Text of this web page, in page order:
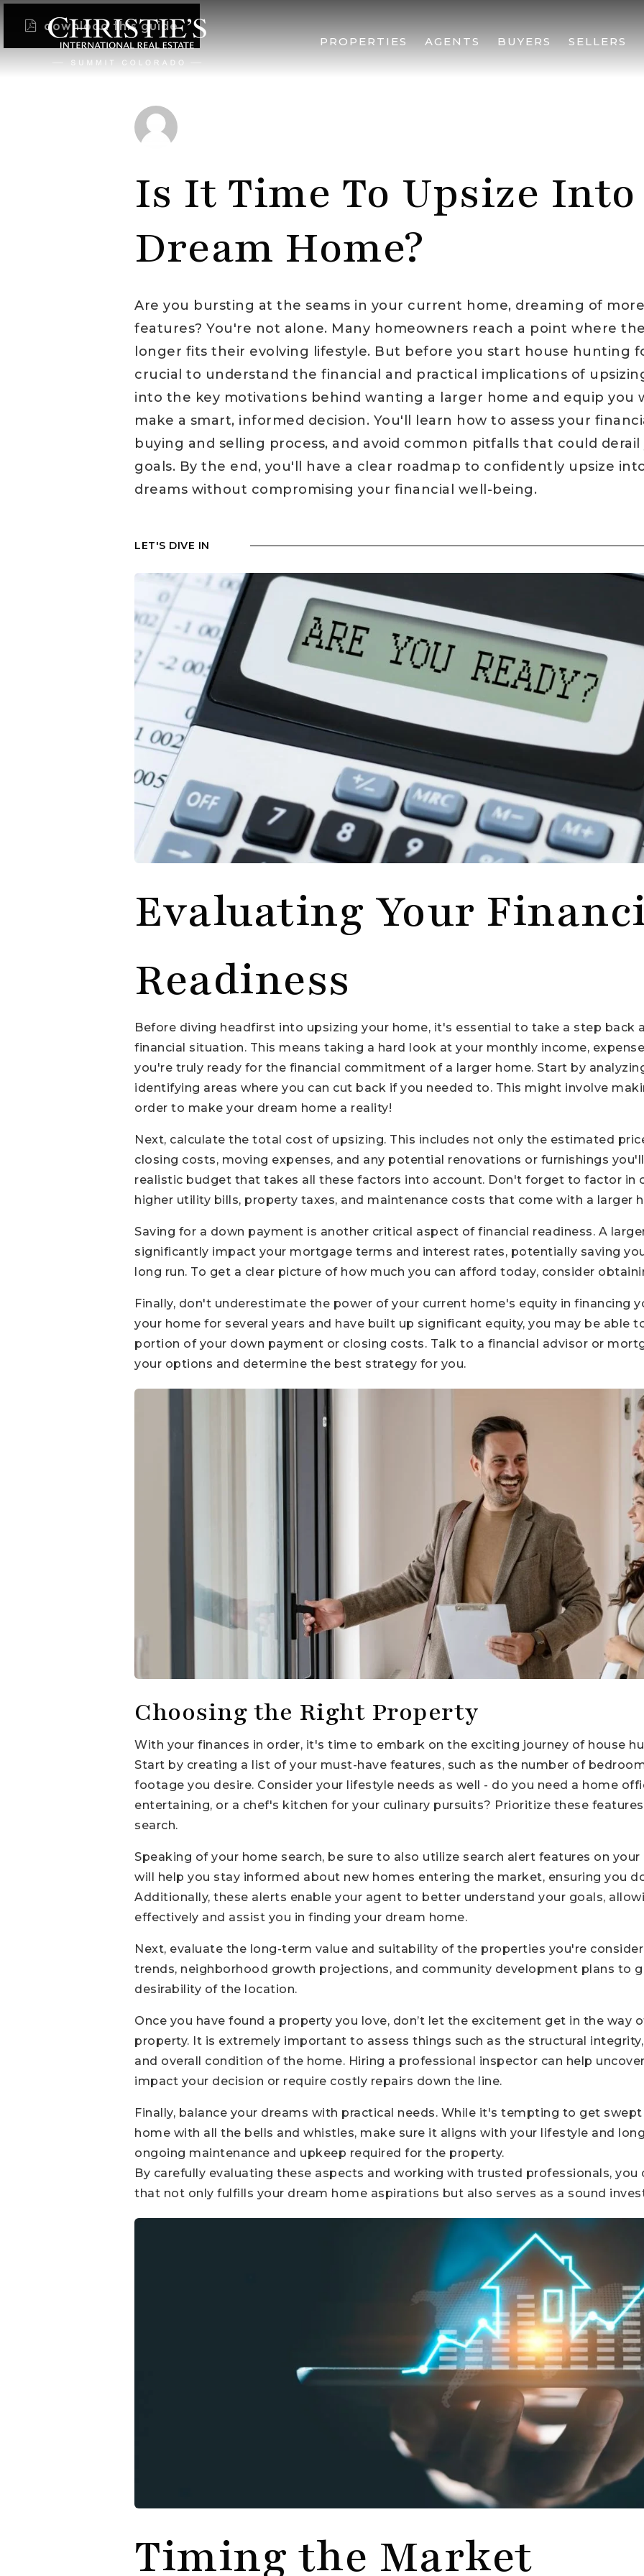
PROPERTIES AGENTS BUYERS SELLERS
download this guide
Is It Time To Upsize
Dream Home?
Are you bursting at the seams in your current home, dreaming of
features? You're not alone. Many homeowners reach a point where
longer fits their evolving lifestyle. But before you start house hunting
crucial to understand the financial and practical implications of
into the key motivations behind wanting a larger home and equip you
make a smart, informed decision. You'll learn how to assess your
buying and selling process, and avoid common pitfalls that could
goals. By the end, you'll have a clear roadmap to confidently upsize
dreams without compromising your financial well-being.
LET'S DIVE IN
Evaluating Your
Readiness
Before diving headfirst into upsizing your home, it's essential to take a step back
financial situation. This means taking a hard look at your monthly income,
you're truly ready for the financial commitment of a larger home. Start by
identifying areas where you can cut back if you needed to. This might involve
order to make your dream home a reality!
Next, calculate the total cost of upsizing. This includes not only the estimated
closing costs, moving expenses, and any potential renovations or furnishings
realistic budget that takes all these factors into account. Don't forget to factor in
higher utility bills, property taxes, and maintenance costs that come with a larger
Saving for a down payment is another critical aspect of financial readiness. A
significantly impact your mortgage terms and interest rates, potentially saving
long run. To get a clear picture of how much you can afford today, consider
Finally, don't underestimate the power of your current home's equity in financing
your home for several years and have built up significant equity, you may be able
portion of your down payment or closing costs. Talk to a financial advisor or
your options and determine the best strategy for you.
Choosing the Right Property
With your finances in order, it's time to embark on the exciting journey of house
Start by creating a list of your must-have features, such as the number of
footage you desire. Consider your lifestyle needs as well - do you need a home
entertaining, or a chef's kitchen for your culinary pursuits? Prioritize these
search.
Speaking of your home search, be sure to also utilize search alert features on your
will help you stay informed about new homes entering the market, ensuring you
Additionally, these alerts enable your agent to better understand your goals,
effectively and assist you in finding your dream home.
Next, evaluate the long-term value and suitability of the properties you're
trends, neighborhood growth projections, and community development plans to
desirability of the location.
Once you have found a property you love, don’t let the excitement get in the way
property. It is extremely important to assess things such as the structural
and overall condition of the home. Hiring a professional inspector can help
impact your decision or require costly repairs down the line.
Finally, balance your dreams with practical needs. While it's tempting to get
home with all the bells and whistles, make sure it aligns with your lifestyle and
ongoing maintenance and upkeep required for the property.
By carefully evaluating these aspects and working with trusted professionals,
that not only fulfills your dream home aspirations but also serves as a sound
Timing the Market